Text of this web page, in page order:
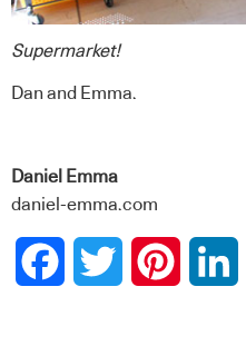
Supermarket!
Dan and Emma.
Daniel Emma
daniel-emma.com
FacebookTwitter Pinterest